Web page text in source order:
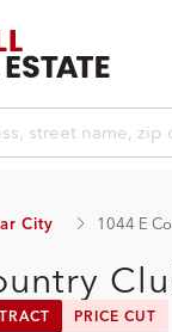
City 1044 E
PRICE CUT